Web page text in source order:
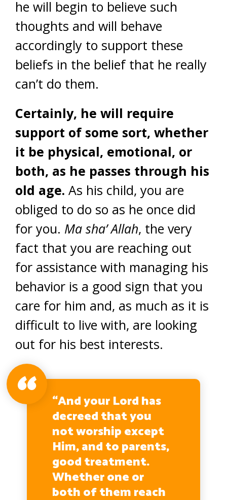
he will begin to believe such
thoughts and will behave
accordingly to support these
beliefs in the belief that he really
can’t do them.
Certainly, he will require
support of some sort, whether
it be physical, emotional, or
both, as he passes through his
old age. As his child, you are
obliged to do so as he once did
for you. Ma sha’ Allah, the very
fact that you are reaching out
for assistance with managing his
behavior is a good sign that you
care for him and, as much as it is
difficult to live with, are looking
out for his best interests.
“And your Lord has
decreed that you
not worship except
Him, and to parents,
good treatment.
Whether one or
both of them reach